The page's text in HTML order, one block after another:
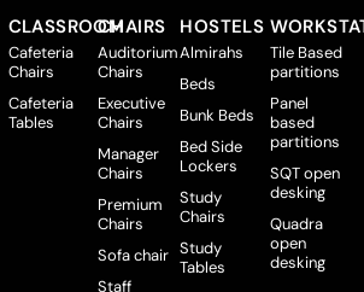
CLASSROOM
Cafeteria
Chairs
Cafeteria
Tables
CHAIRS
Auditorium
Chairs
Executive
Chairs
Manager
Chairs
Premium
Chairs
Sofa chair
Staff
HOSTELS
Almirahs
Beds
Bunk Beds
Bed Side
Lockers
Study
Chairs
Study
Tables
Tile Based
partitions
Panel
based
partitions
SQT open
desking
Quadra
open
desking